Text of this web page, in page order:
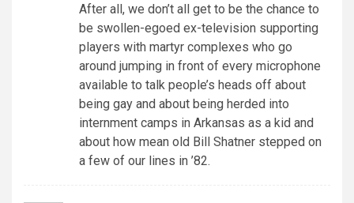
After all, we don’t all get to be the chance to
be swollen-egoed ex-television supporting
players with martyr complexes who go
around jumping in front of every microphone
available to talk people’s heads off about
being gay and about being herded into
internment camps in Arkansas as a kid and
about how mean old Bill Shatner stepped on
a few of our lines in ’82.